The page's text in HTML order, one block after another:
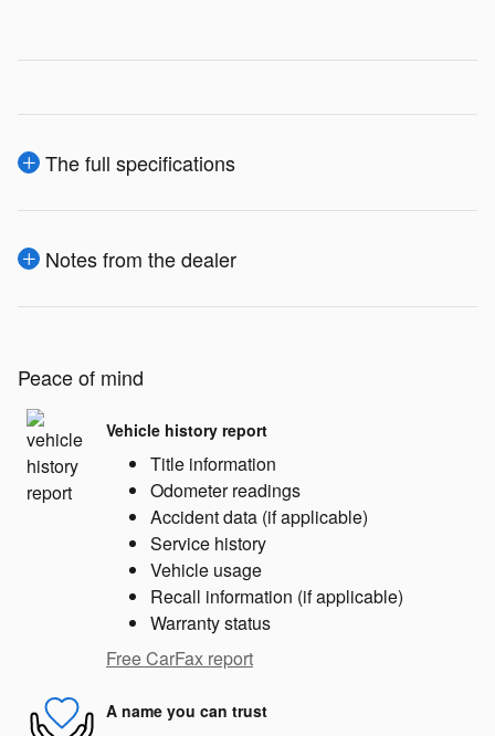
The full specifications
Notes from the dealer
Peace of mind
Vehicle history report
Title information
Odometer readings
Accident data (if applicable)
Service history
Vehicle usage
Recall information (if applicable)
Warranty status
Free CarFax report
A name you can trust